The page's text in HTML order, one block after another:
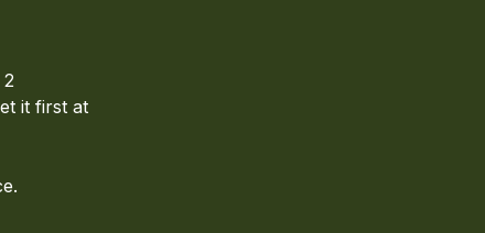
2
it first at